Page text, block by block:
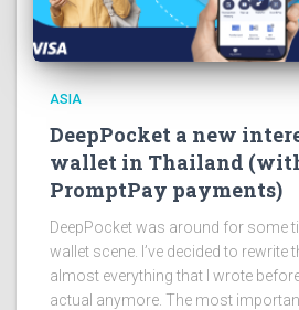
ASIA
DeepPocket a new
wallet in Thailand
PromptPay payments)
DeepPocket was around for some
wallet scene. I’ve decided to rewrite
almost everything that I wrote
actual anymore. The most